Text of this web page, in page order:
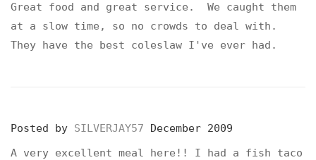
Great food and great service. We caught them
at a slow time, so no crowds to deal with.
They have the best coleslaw I've ever had.
Posted by SILVERJAY57
December 2009
A very excellent meal here!! I had a fish taco